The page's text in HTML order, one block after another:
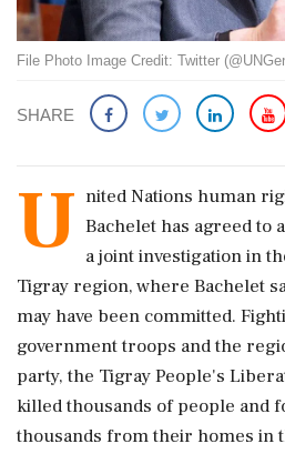
File Photo Image Credit: Twitter
SHARE
U nited Nations human
Bachelet has agreed to
a joint investigation in
Tigray region, where Bachelet
may have been committed.
government troops and the
party, the Tigray People's
killed thousands of people and
thousands from their homes in